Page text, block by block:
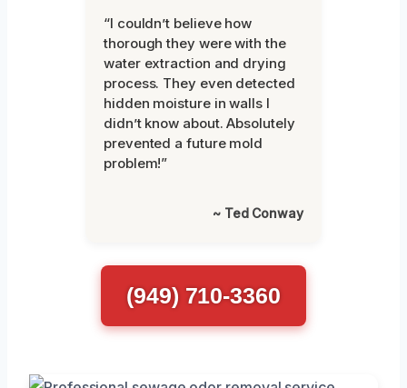
“I couldn’t believe how
thorough they were with the
water extraction and drying
process. They even detected
hidden moisture in walls I
didn’t know about. Absolutely
prevented a future mold
problem!”
~ Ted Conway
(949) 710-3360